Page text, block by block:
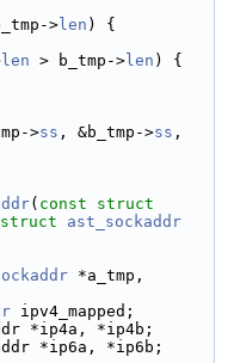
> len ) {
len > b_tmp-> len ) {
>ss , &b_tmp->ss ,
( const
struct
struct
ast_sockaddr
*a_tmp,
ipv4_mapped;
*ip4a, *ip4b;
*ip6a, *ip6b;